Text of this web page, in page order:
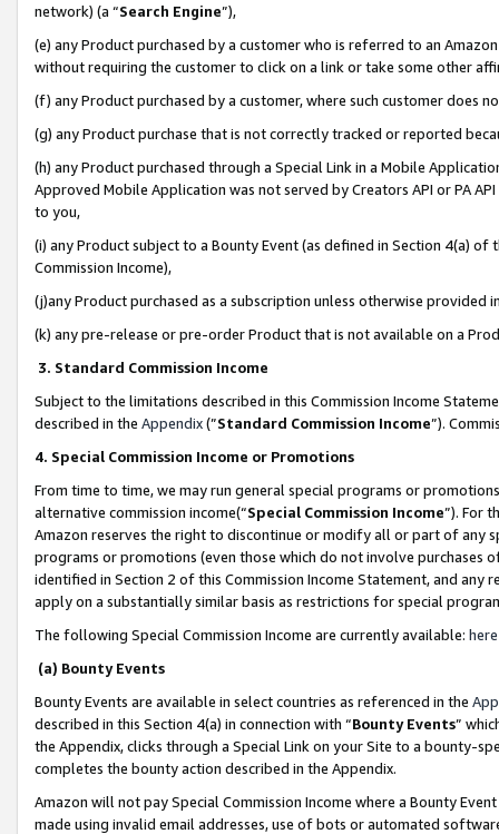
network) (a “Search Engine”),
(e) any Product purchased by a customer who is referred to an
without requiring the customer to click on a link or take some other
(f) any Product purchased by a customer, where such customer does
(g) any Product purchase that is not correctly tracked or reported
(h) any Product purchased through a Special Link in a Mobile
Approved Mobile Application was not served by Creators API or PA
to you,
(i) any Product subject to a Bounty Event (as defined in Section 4(a)
Commission Income),
(j)any Product purchased as a subscription unless otherwise provided
(k) any pre-release or pre-order Product that is not available on a
3. Standard Commission Income
Subject to the limitations described in this Commission Income
described in the Appendix(”Standard Commission Income”).
4. Special Commission Income or Promotions
From time to time, we may run general special programs or
alternative commission income(“Special Commission Income”). For
Amazon reserves the right to discontinue or modify all or part of any
programs or promotions (even those which do not involve
identified in Section 2 of this Commission Income Statement, and
apply on a substantially similar basis as restrictions for special
The following Special Commission Income are currently available: here
(a) Bounty Events
Bounty Events are available in select countries as referenced in the
described in this Section 4(a) in connection with “Bounty Events”
the Appendix, clicks through a Special Link on your Site to a bounty-
completes the bounty action described in the Appendix.
Amazon will not pay Special Commission Income where a Bounty
made using invalid email addresses, use of bots or automated